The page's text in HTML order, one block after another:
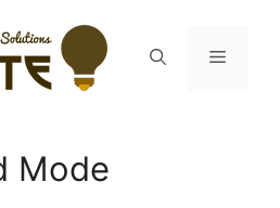
Menu
Mode